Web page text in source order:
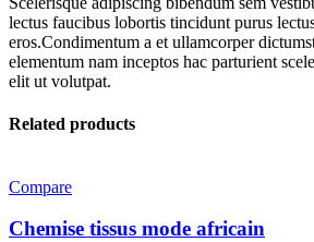
lectus faucibus lobortis tincidunt purus
eros.Condimentum a et ullamcorper
elementum nam inceptos hac parturient
elit ut volutpat.
Related products
Compare
Chemise tissus mode africain